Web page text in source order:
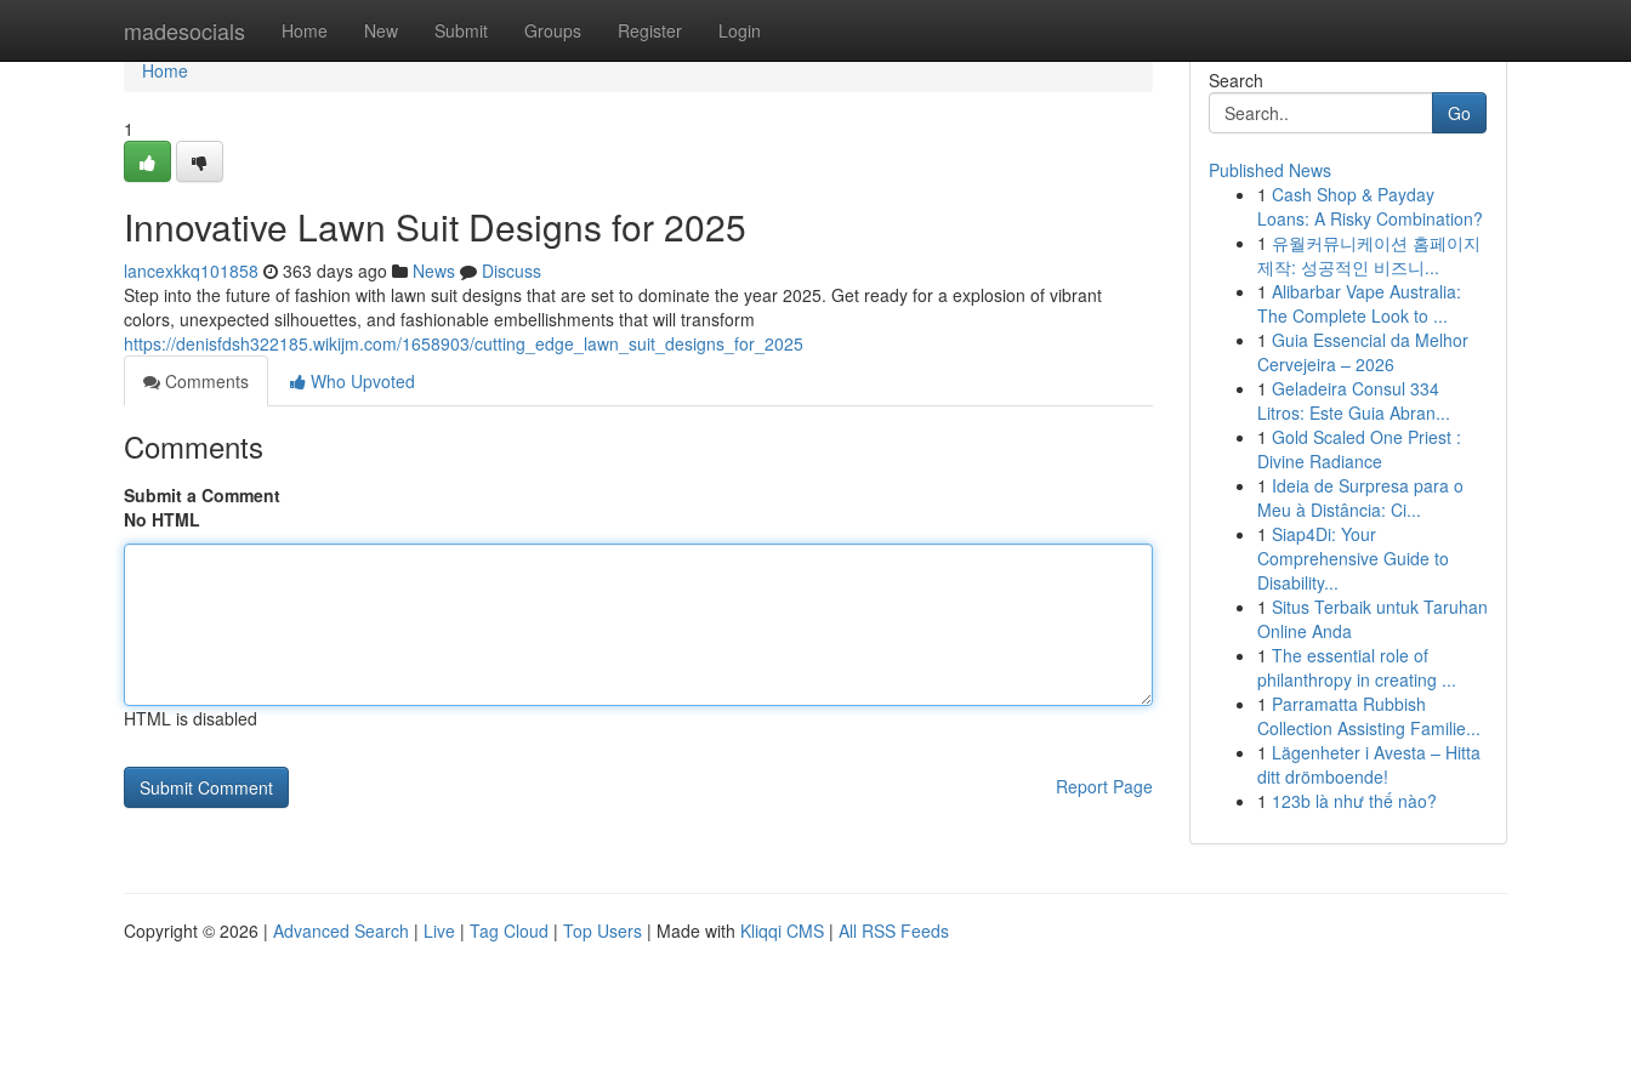
madesocials Home New Submit Groups Register Login
Home
Home
1
Innovative Lawn Suit Designs for 2025
lancexkkq101858 363 days ago News
Discuss
Step into the future of fashion with lawn suit designs that are set to dominate the year 2025. Get ready for a explosion of vibrant
colors, unexpected silhouettes, and fashionable embellishments that will transform
https://denisfdsh322185.wikijm.com/1658903/cutting_edge_lawn_suit_designs_for_2025
Comments
Who Upvoted
Comments
Submit a Comment
No HTML
HTML is disabled
Report Page
Search
Go
Published News
1 Cash Shop & Payday
Loans: A Risky Combination?
1 유월커뮤니케이션 홈페이지
제작: 성공적인 비즈니...
1 Alibarbar Vape Australia:
The Complete Look to ...
1 Guia Essencial da Melhor
Cervejeira – 2026
1 Geladeira Consul 334
Litros: Este Guia Abran...
1 Gold Scaled One Priest :
Divine Radiance
1 Ideia de Surpresa para o
Meu à Distância: Ci...
1 Siap4Di: Your
Comprehensive Guide to
Disability...
1 Situs Terbaik untuk Taruhan
Online Anda
1 The essential role of
philanthropy in creating ...
1 Parramatta Rubbish
Collection Assisting Familie...
1 Lägenheter i Avesta – Hitta
ditt drömboende!
1 123b là như thế nào?
Copyright © 2026 | Advanced Search | Live | Tag Cloud | Top Users | Made with Kliqqi CMS | All RSS Feeds